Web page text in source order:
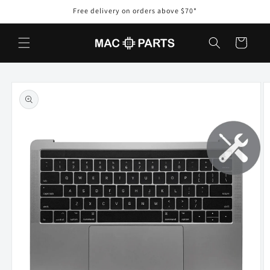
Free delivery on orders above $70*
Cart
Skip to
product
information